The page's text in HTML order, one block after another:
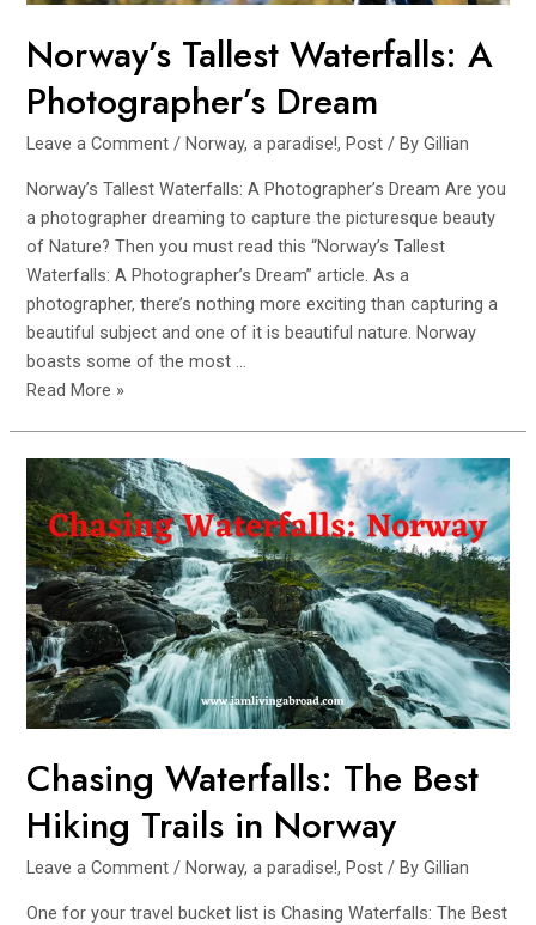
Norway’s Tallest Waterfalls: A
Photographer’s Dream
Leave a Comment /Norway, a paradise!,Post / ByGillian
Norway’s Tallest Waterfalls: A Photographer’s Dream Are you
a photographer dreaming to capture the picturesque beauty
of Nature? Then you must read this “Norway’s Tallest
Waterfalls: A Photographer’s Dream” article. As a
photographer, there’s nothing more exciting than capturing a
beautiful subject and one of it is beautiful nature. Norway
boasts some of the most …
Norway’s
A
Photographer’s
Dream
Read More »
Chasing Waterfalls: The Best
Hiking Trails in Norway
Leave a Comment /Norway, a paradise!,Post / ByGillian
One for your travel bucket list is Chasing Waterfalls: The Best